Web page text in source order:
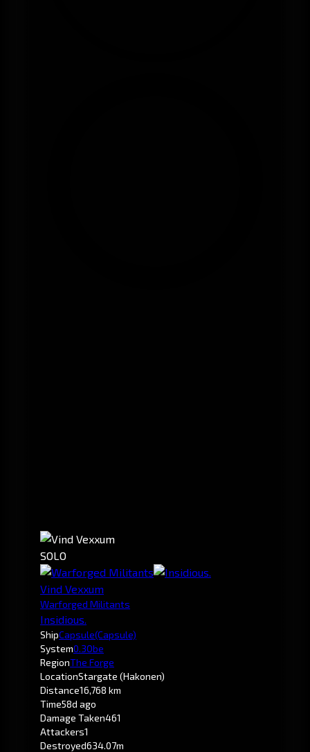
SOLO
Vind Vexxum
Warforged Militants
Insidious.
ShipCapsule(Capsule)
System0.3Obe
RegionThe Forge
LocationStargate (Hakonen)
Distance16,768 km
Time58d ago
Damage Taken461
Attackers1
Destroyed634.07m